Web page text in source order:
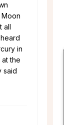
all
in
the
said